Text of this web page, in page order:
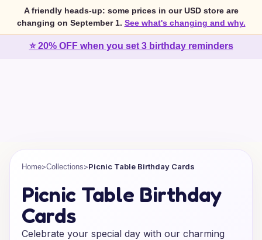
A friendly heads-up: some prices in our USD store are
changing on September 1. See what's changing and why.
⭐ 20% OFF when you set 3 birthday reminders
Home>Collections>Picnic Table Birthday Cards
Picnic Table Birthday
Cards
Celebrate your special day with our charming